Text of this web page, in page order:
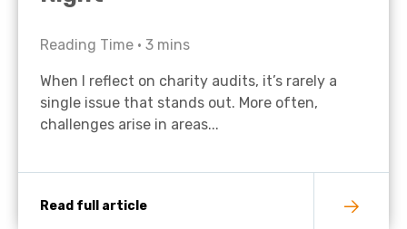
Reading Time • 3 mins
When I reflect on charity audits, it’s rarely a
single issue that stands out. More often,
challenges arise in areas...
Read full article